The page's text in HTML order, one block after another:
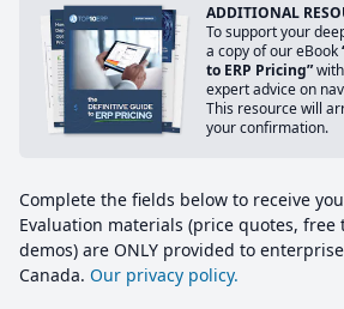
ADDITIONAL
To support your
a copy of our eBook
to ERP Pricing”
expert advice on
This resource will
your confirmation.
Complete the fields below to receive
Evaluation materials (price quotes,
demos) are ONLY provided to
Canada. Our privacy policy.